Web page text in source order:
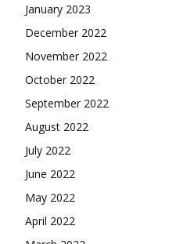
January 2023
December 2022
November 2022
October 2022
September 2022
August 2022
July 2022
June 2022
May 2022
April 2022